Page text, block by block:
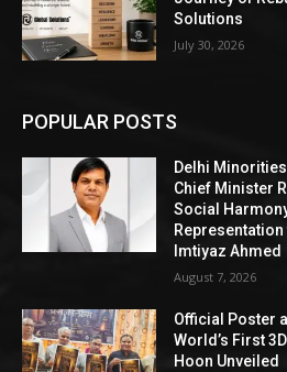
Solutions
July 30, 2026
POPULAR POSTS
Delhi
Chief Minister
Social
Imtiyaz Ahmed
August 7, 2026
Official Poster
World’s First
Hoon Unveiled